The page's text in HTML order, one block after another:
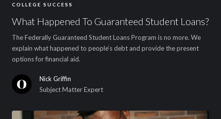
COLLEGE SUCCESS
What Happened To Guaranteed Student Loans?
The Federally Guaranteed Student Loans Program is no more. We
explain what happened to people’s debt and provide the present
options for financial aid.
Nick Griffin
Subject Matter Expert